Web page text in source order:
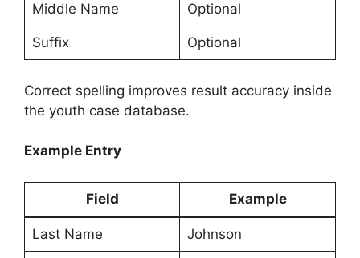
Middle Name Optional
Suffix Optional
Correct spelling improves result accuracy inside
the youth case database.
Example Entry
Field Example
Last Name Johnson